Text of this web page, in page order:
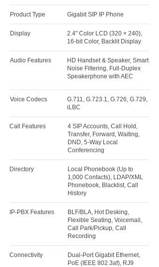
Product Type Gigabit SIP IP Phone
Display
2.4" Color LCD (320 × 240),
16-bit Color, Backlit Display
Audio Features
HD Handset & Speaker, Smart
Noise Filtering, Full-Duplex
Speakerphone with AEC
Voice Codecs
G.711, G.723.1, G.726, G.729,
iLBC
Call Features
4 SIP Accounts, Call Hold,
Transfer, Forward, Waiting,
DND, 5-Way Local
Conferencing
Directory
Local Phonebook (Up to
1,000 Contacts), LDAP/XML
Phonebook, Blacklist, Call
History
IP-PBX Features
BLF/BLA, Hot Desking,
Flexible Seating, Voicemail,
Call Park/Pickup, Call
Recording
Connectivity
Dual-Port Gigabit Ethernet,
PoE (IEEE 802.3af), RJ9